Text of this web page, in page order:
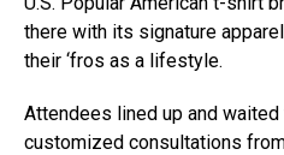
there with its signature
their ‘fros as a lifestyle.
Attendees lined up and
customized consultations